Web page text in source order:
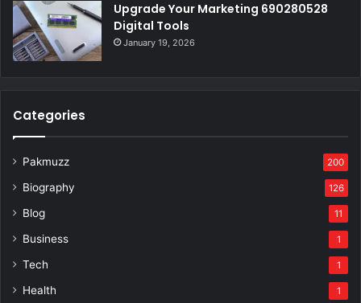
Upgrade Your Marketing 690280528
Digital Tools
January 19, 2026
Categories
Pakmuzz 200
Biography 126
Blog 11
Business 1
Tech 1
Health 1